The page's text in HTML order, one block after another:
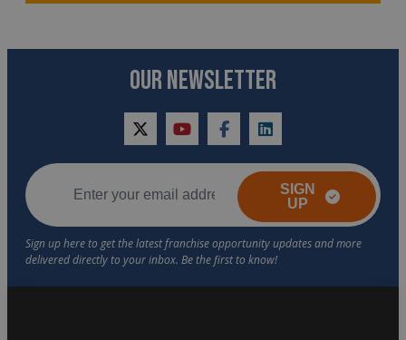
OUR NEWSLETTER
twitteryoutubefacebooklinkedin
SIGN
UP